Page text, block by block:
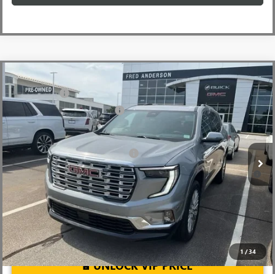
1 /34
NEW2026GMC ACADIA DENALI
Special Offer
Price Drop
VIN:1GKENLKS6TJ181969Stock:TJ181969 Model:
Courtesy Transportation Unit Ext. Int.
MSRP: $63,205
CLOSING FEE +$549
Price reduction below MSRP: -$4,000
Fred Anderson Price: $59,754
Add. Offers you may Qualify For: -$1,750
2.9% APR for 36 Months for Well-Qualified Buyers When Financed
w/ GM Financial
UNLOCK VIP PRICE
Compare Vehicle